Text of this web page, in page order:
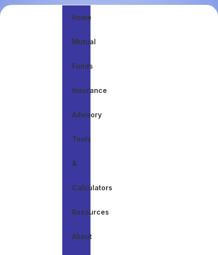
Home
Mutual
Funds
Insurance
Advisory
Tools
&
Calculators
Resources
About